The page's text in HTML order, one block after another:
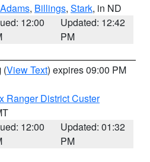
Adams, Billings, Stark, in ND
12:00
Updated: 12:42
PM
(View Text) expires 09:00 PM
Ranger District Custer
12:00
Updated: 01:32
PM